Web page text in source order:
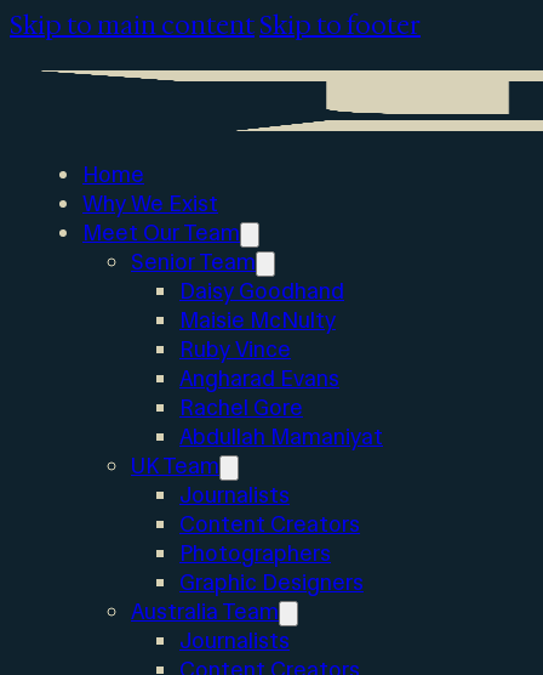
Skip to main contentSkip to footer
Home
Why We Exist
Meet Our Team
Senior Team
Daisy Goodhand
Maisie McNulty
Ruby Vince
Angharad Evans
Rachel Gore
Abdullah Mamaniyat
UK Team
Journalists
Content Creators
Photographers
Graphic Designers
Australia Team
Journalists